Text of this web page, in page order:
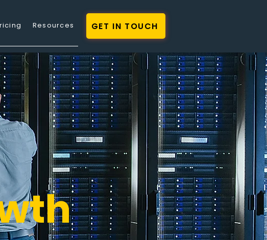
Resources GET IN TOUCH